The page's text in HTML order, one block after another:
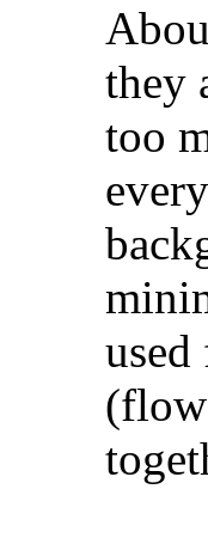
they
too